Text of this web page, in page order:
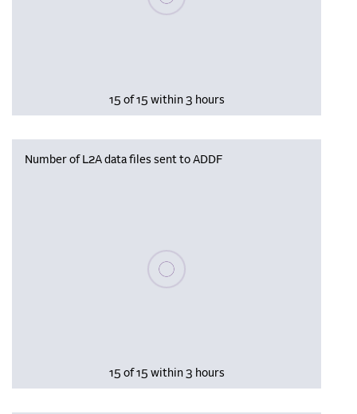
15 of 15 within 3 hours
Number of L2A data files sent to ADDF
Please wait, populating data
15 of 15 within 3 hours